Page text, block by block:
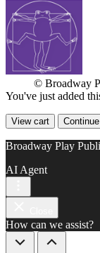
© Broadway
You've just added
View cart Continue
Broadway Play
AI Agent
How can we assist?